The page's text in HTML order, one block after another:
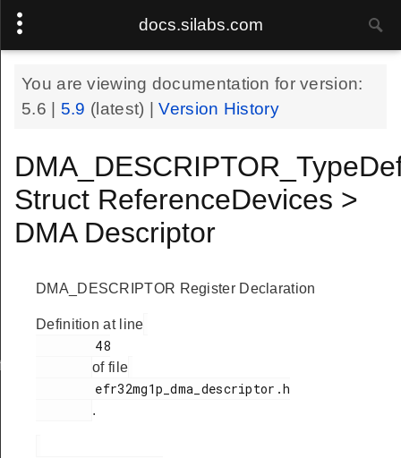
docs.silabs.com
You are viewing documentation for version:
5.6
5.9 (latest) |Version History
Struct ReferenceDevices >
DMA Descriptor
DMA_DESCRIPTOR Register Declaration
Definition at line
of file
.